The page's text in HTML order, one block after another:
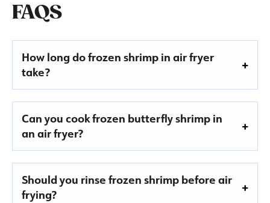
FAQS
How long do frozen shrimp in air fryer
take?
Can you cook frozen butterfly shrimp in
an air fryer?
Should you rinse frozen shrimp before air
frying?